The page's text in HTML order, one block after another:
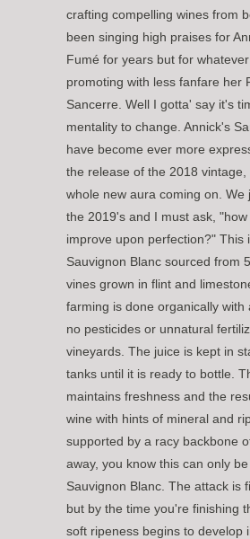
crafting compelling wines from
been singing high praises for
Fumé for years but for
promoting with less fanfare her
Sancerre. Well I gotta' say it's
mentality to change. Annick's
have become ever more
the release of the 2018 vintage,
whole new aura coming on. We
the 2019's and I must ask,
improve upon perfection?" This
Sauvignon Blanc sourced from
vines grown in flint and
farming is done organically with
no pesticides or unnatural
vineyards. The juice is kept in
tanks until it is ready to bottle.
maintains freshness and the
wine with hints of mineral and
supported by a racy backbone
away, you know this can only
Sauvignon Blanc. The attack is
but by the time you're finishing
soft ripeness begins to develop